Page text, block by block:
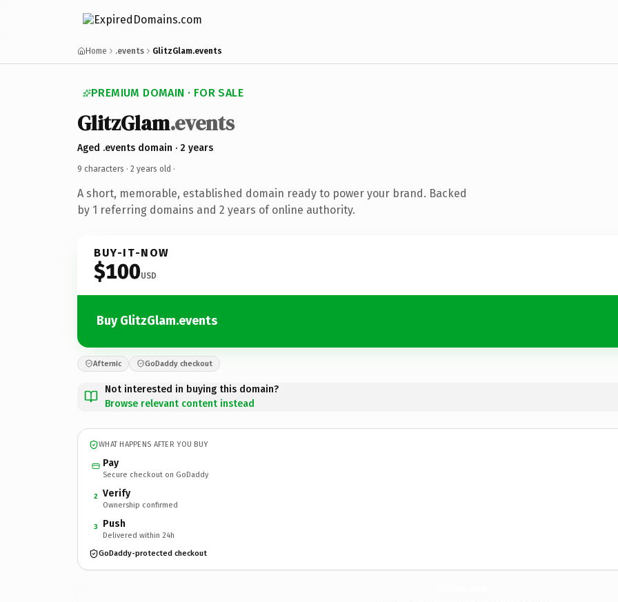
Home .events GlitzGlam.events
PREMIUM DOMAIN · FOR SALE
GlitzGlam.events
Aged .events domain · 2 years
9 characters · 2 years old ·
A short, memorable, established domain ready to power your brand. Backed
by 1 referring domains and 2 years of online authority.
BUY-IT-NOW
$100USD
Buy GlitzGlam.events
Afternic GoDaddy checkout
Not interested in buying this domain?
Browse relevant content instead
WHAT HAPPENS AFTER YOU BUY
Pay
Secure checkout on GoDaddy
2 Verify
Ownership confirmed
3 Push
Delivered within 24h
GoDaddy-protected checkout